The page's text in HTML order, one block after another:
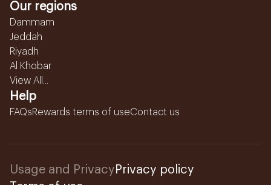
Our regions
Dammam
Jeddah
Riyadh
Al Khobar
View All...
Help
FAQsRewards terms of useContact us
Usage and Privacy Privacy policy